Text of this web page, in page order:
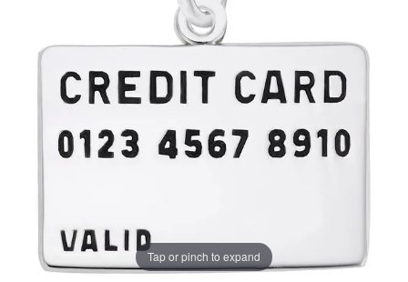
Tap or pinch to expand